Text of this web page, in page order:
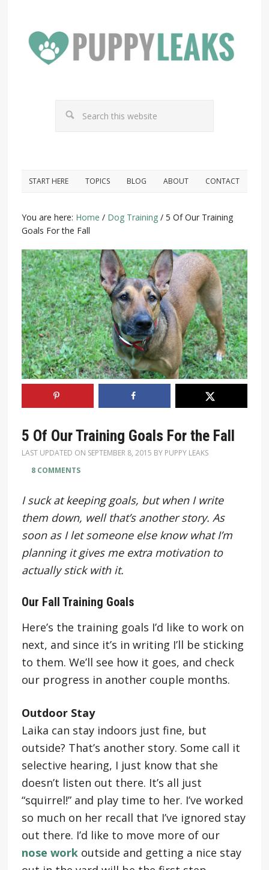
START HERE TOPICS BLOG ABOUT CONTACT
You are here: Home / Dog Training /5 Of Our Training
Goals For the Fall
5 Of Our Training Goals For the Fall
LAST UPDATED ON SEPTEMBER 8, 2015 BY PUPPY LEAKS
8 COMMENTS
I suck at keeping goals, but when I write
them down, well that’s another story. As
soon as I let someone else know what I’m
planning it gives me extra motivation to
actually stick with it.
Our Fall Training Goals
Here’s the training goals I’d like to work on
next, and since it’s in writing I’ll be sticking
to them. We’ll see how it goes, and check
our progress in another couple months.
Outdoor Stay
Laika can stay indoors just fine, but
outside? That’s another story. Some call it
selective hearing, I just know that she
doesn’t listen out there. It’s all just
“squirrel!” and play time to her. I’ve worked
so much on her recall that I’ve ignored stay
out there. I’d like to move more of our
nose workoutside and getting a nice stay